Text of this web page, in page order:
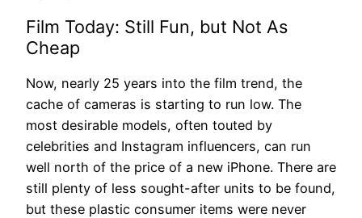
Film Today: Still Fun, but Not As
Cheap
Now, nearly 25 years into the film trend, the
cache of cameras is starting to run low. The
most desirable models, often touted by
celebrities and Instagram influencers, can run
well north of the price of a new iPhone. There are
still plenty of less sought-after units to be found,
but these plastic consumer items were never